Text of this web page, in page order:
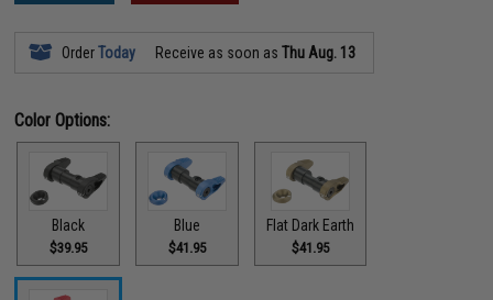
OrderToday Receive as soon asThu Aug. 13
Color Options:
Black
$39.95
Blue
$41.95
Flat Dark Earth
$41.95